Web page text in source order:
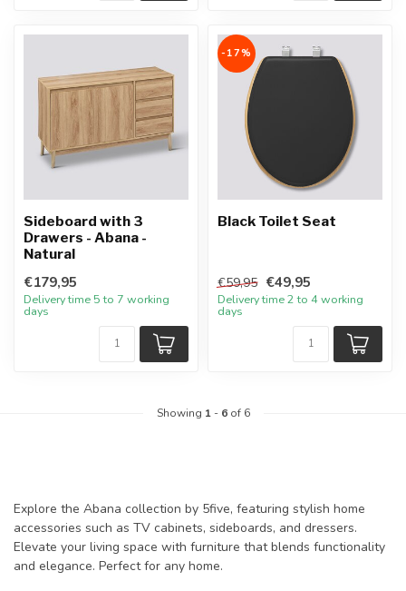
Sideboard with 3
Drawers - Abana -
Natural
€179,95
Delivery time 5 to 7 working
days
-17%
Black Toilet Seat
€59,95 €49,95
Delivery time 2 to 4 working
days
Showing 1- 6of 6
Explore the Abana collection by 5five, featuring stylish home
accessories such as TV cabinets, sideboards, and dressers.
Elevate your living space with furniture that blends functionality
and elegance. Perfect for any home.